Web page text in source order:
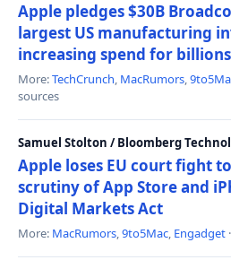
Apple pledges $30B
largest US manufacturing
increasing spend for
More:TechCrunch, MacRumors,
sources
Samuel Stolton / Bloomberg
Apple loses EU court fight
scrutiny of App Store and
Digital Markets Act
More: MacRumors,9to5Mac, Engadget